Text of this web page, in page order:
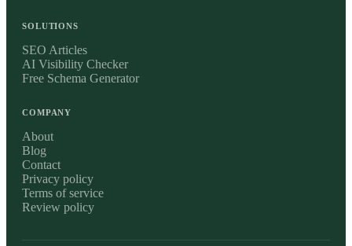
SOLUTIONS
SEO Articles
AI Visibility Checker
Free Schema Generator
COMPANY
About
Blog
Contact
Privacy policy
Terms of service
Review policy